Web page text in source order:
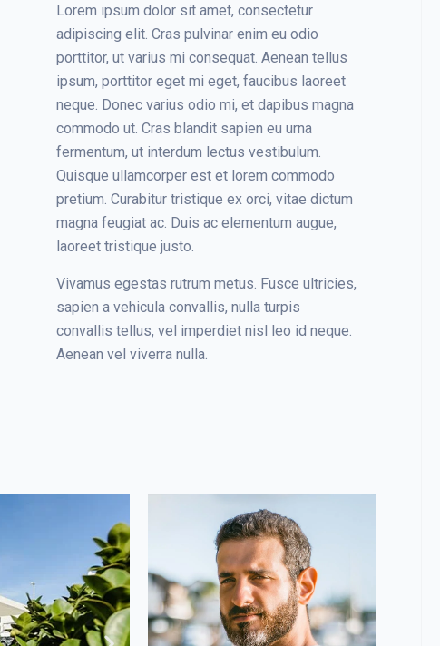
Lorem ipsum dolor sit amet, consectetur
adipiscing elit. Cras pulvinar enim eu odio
porttitor, ut varius mi consequat. Aenean tellus
ipsum, porttitor eget mi eget, faucibus laoreet
neque. Donec varius odio mi, et dapibus magna
commodo ut. Cras blandit sapien eu urna
fermentum, ut interdum lectus vestibulum.
Quisque ullamcorper est et lorem commodo
pretium. Curabitur tristique ex orci, vitae dictum
magna feugiat ac. Duis ac elementum augue,
laoreet tristique justo.
Vivamus egestas rutrum metus. Fusce ultricies,
sapien a vehicula convallis, nulla turpis
convallis tellus, vel imperdiet nisl leo id neque.
Aenean vel viverra nulla.